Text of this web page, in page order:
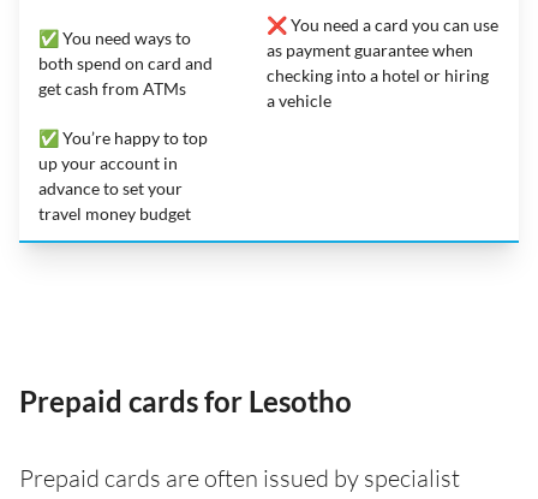
✅ You need ways to
both spend on card and
get cash from ATMs
✅ You’re happy to top
up your account in
advance to set your
travel money budget
❌ You need a card you can use
as payment guarantee when
checking into a hotel or hiring
a vehicle
Prepaid cards for Lesotho
Prepaid cards are often issued by specialist